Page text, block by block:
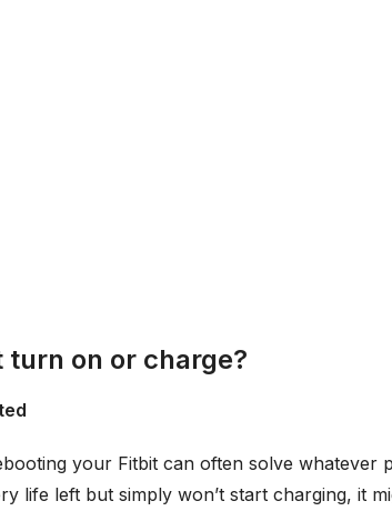
turn on or charge?
your Fitbit can often solve whatever
life left but simply won’t start charging, it